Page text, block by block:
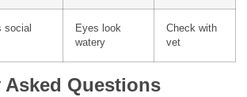
social
Eyes look
watery
Check with
vet
Asked Questions